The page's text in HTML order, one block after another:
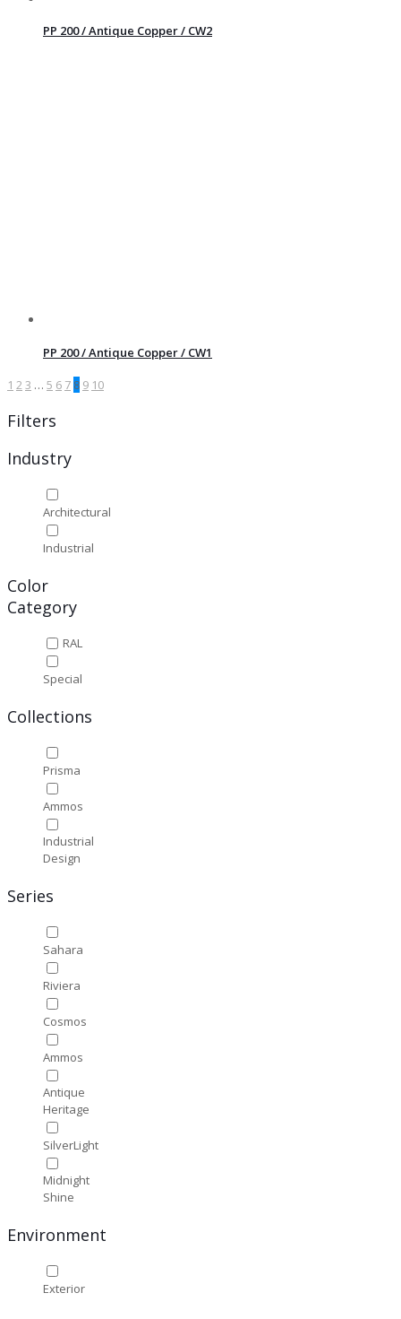
PP 200 / Antique Copper / CW2
PP 200 / Antique Copper / CW1
1 23 … 5 6 7 8 9 10
Filters
Industry
Architectural
Industrial
Color
Category
RAL
Special
Collections
Prisma
Ammos
Industrial
Design
Series
Sahara
Riviera
Cosmos
Ammos
Antique
Heritage
SilverLight
Midnight
Shine
Environment
Exterior